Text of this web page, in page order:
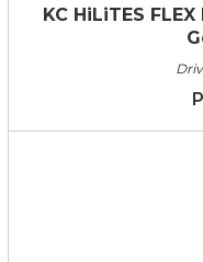
KC HiLiTES